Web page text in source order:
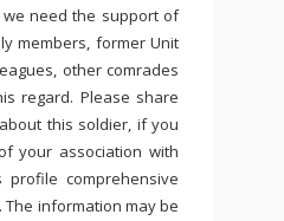
we need the support of
members, former Unit
other comrades
regard. Please share
this soldier, if you
your association with
comprehensive
information may be